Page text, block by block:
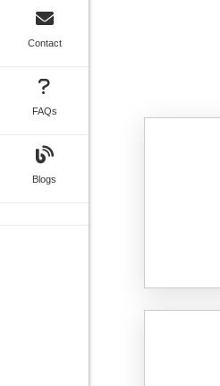
Contact
FAQs
Blogs